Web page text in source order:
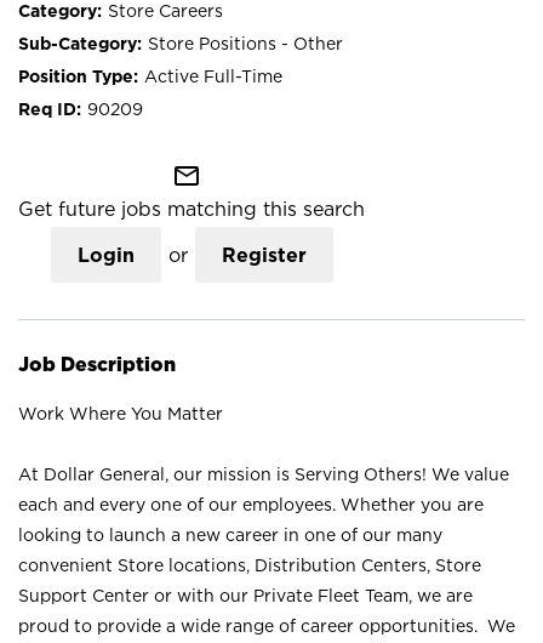
Store Careers
Store Positions - Other
Active Full-Time
90209
mail_outline
Get future jobs matching this search
Login or Register
Job Description
Work Where You Matter
At Dollar General, our mission is Serving Others! We value
each and every one of our employees. Whether you are
looking to launch a new career in one of our many
convenient Store locations, Distribution Centers, Store
Support Center or with our Private Fleet Team, we are
proud to provide a wide range of career opportunities. We